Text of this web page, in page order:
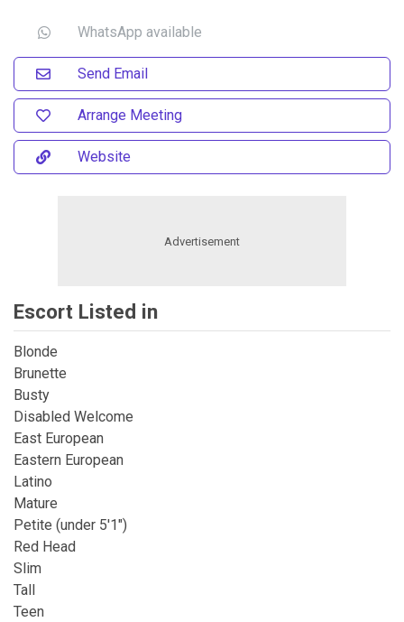
WhatsApp available
Send Email
Arrange Meeting
Website
Escort Listed in
Blonde
Brunette
Busty
Disabled Welcome
East European
Eastern European
Latino
Mature
Petite (under 5'1")
Red Head
Slim
Tall
Teen